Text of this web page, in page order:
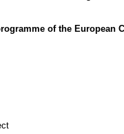
of the European